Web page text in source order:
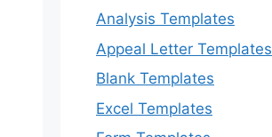
Analysis Templates
Appeal Letter Templates
Blank Templates
Excel Templates